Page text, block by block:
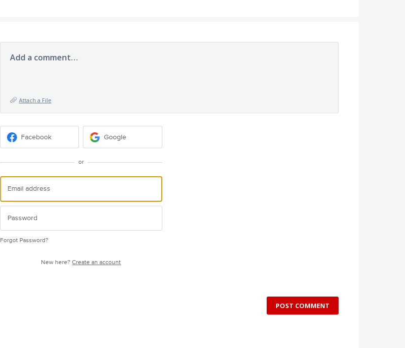
Add a comment…
Attach a File
Facebook Google
or
Forgot Password?
New here?Create an account
POST COMMENT